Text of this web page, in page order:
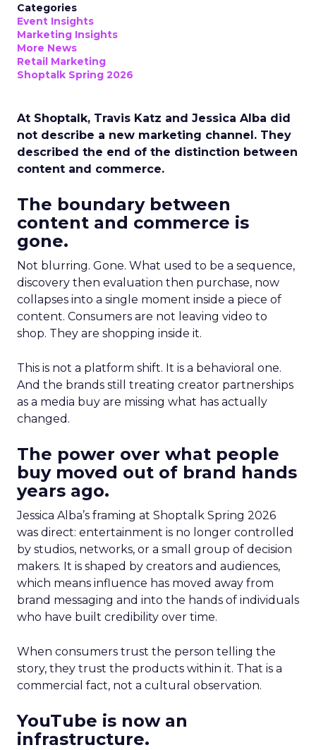
Categories
Event Insights
Marketing Insights
More News
Retail Marketing
Shoptalk Spring 2026
At Shoptalk, Travis Katz and Jessica Alba did
not describe a new marketing channel. They
described the end of the distinction between
content and commerce.
The boundary between
content and commerce is
gone.
Not blurring. Gone. What used to be a sequence,
discovery then evaluation then purchase, now
collapses into a single moment inside a piece of
content. Consumers are not leaving video to
shop. They are shopping inside it.
This is not a platform shift. It is a behavioral one.
And the brands still treating creator partnerships
as a media buy are missing what has actually
changed.
The power over what people
buy moved out of brand hands
years ago.
Jessica Alba’s framing at Shoptalk Spring 2026
was direct: entertainment is no longer controlled
by studios, networks, or a small group of decision
makers. It is shaped by creators and audiences,
which means influence has moved away from
brand messaging and into the hands of individuals
who have built credibility over time.
When consumers trust the person telling the
story, they trust the products within it. That is a
commercial fact, not a cultural observation.
YouTube is now an
infrastructure.